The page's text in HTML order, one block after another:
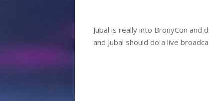
Jubal is really into BronyCon
and Jubal should do a live